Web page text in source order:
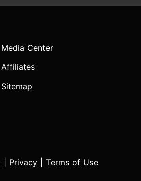
Media Center
Affiliates
Sitemap
Privacy Terms of Use